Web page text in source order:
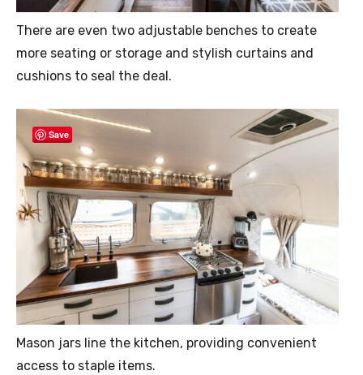
There are even two adjustable benches to create
more seating or storage and stylish curtains and
cushions to seal the deal.
Save
Mason jars line the kitchen, providing convenient
access to staple items.